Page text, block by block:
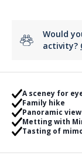
Would
activity?
A sceney for
Family hike
Panoramic view
Metting with
Tasting of